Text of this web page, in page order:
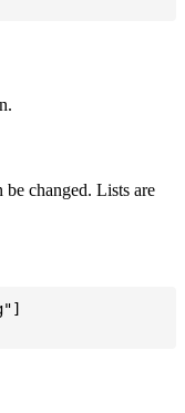
changed. Lists are